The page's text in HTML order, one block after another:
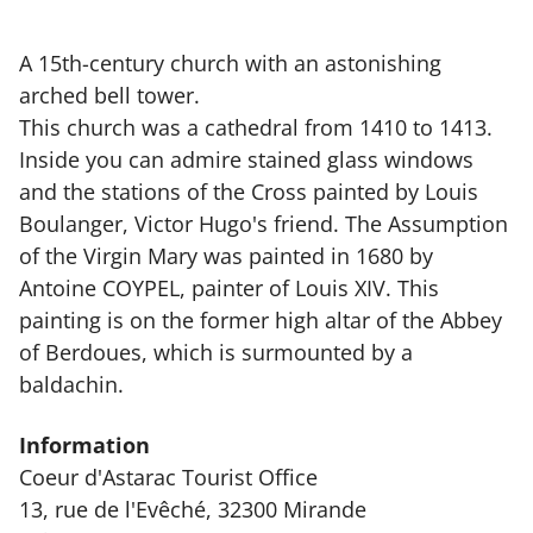
A 15th-century church with an astonishing
arched bell tower.
This church was a cathedral from 1410 to 1413.
Inside you can admire stained glass windows
and the stations of the Cross painted by Louis
Boulanger, Victor Hugo's friend. The Assumption
of the Virgin Mary was painted in 1680 by
Antoine COYPEL, painter of Louis XIV. This
painting is on the former high altar of the Abbey
of Berdoues, which is surmounted by a
baldachin.
Information
Coeur d'Astarac Tourist Office
13, rue de l'Evêché, 32300 Mirande